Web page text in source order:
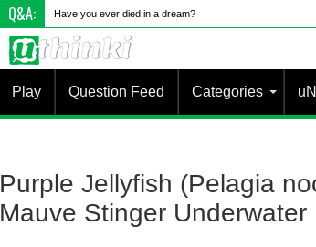
Q&A: Have you ever died in a dream?
Play Question Feed Categories
Purple Jellyfish (Pelagia
Mauve Stinger Underwater